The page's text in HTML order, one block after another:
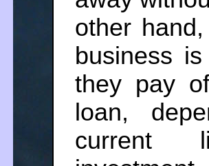
other
business
they pay
loan,
current